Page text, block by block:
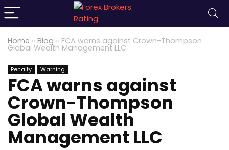
Home » Blog » FCA warns against Crown-Thompson
Global Wealth Management LLC
Penalty Warning
FCA warns against
Crown-Thompson
Global Wealth
Management LLC